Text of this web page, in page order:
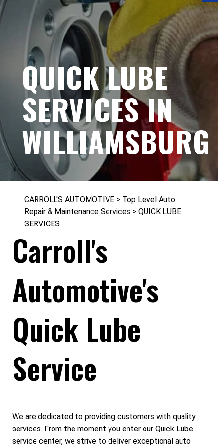
QUICK LUBE
SERVICES IN
WILLIAMSBURG
CARROLL'S AUTOMOTIVE > Top Level Auto
Repair & Maintenance Services > QUICK LUBE
SERVICES
Carroll's
Automotive's
Quick Lube
Service
We are dedicated to providing customers with quality
services. From the moment you enter our Quick Lube
service center, we strive to deliver exceptional auto